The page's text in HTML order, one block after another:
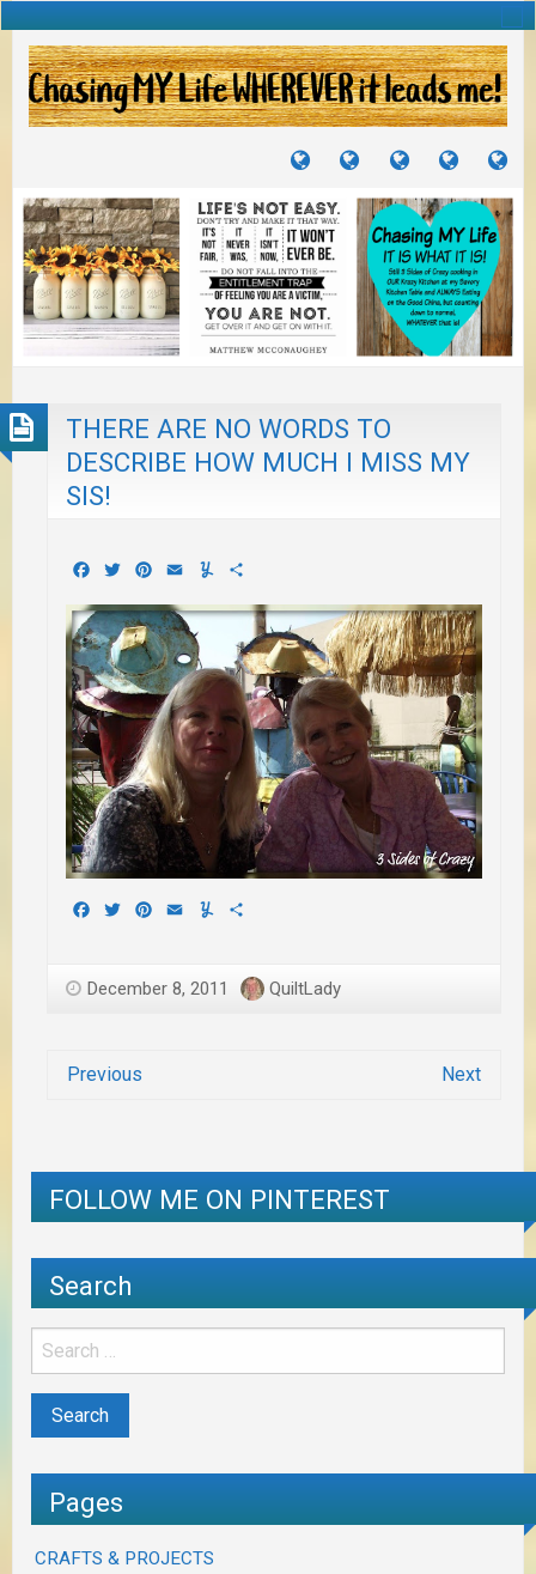
TUTORIALS
TRAVELS
JOURNEYS
CRAFTS
PROJECTS
RECIPES
TO
THERE ARE NO WORDS TO
DESCRIBE HOW MUCH I MISS MY
SIS!
Facebook
TwitterPinterest
EmailYummly
Facebook
TwitterPinterest
EmailYummly
December 8, 2011 QuiltLady
Previous Next
FOLLOW ME ON PINTEREST
Search
Pages
CRAFTS & PROJECTS